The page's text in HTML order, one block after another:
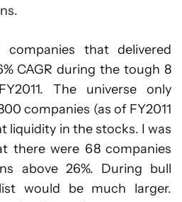
that delivered
CAGR during the tough 8
The universe only
companies (as of FY2011
liquidity in the stocks. I was
there were 68 companies
above 26%. During bull
would be much larger.